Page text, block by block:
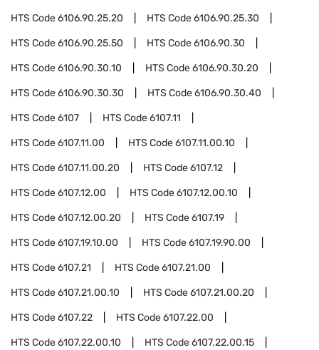
HTS Code6106.90.25.20 HTS Code6106.90.25.30
HTS Code6106.90.25.50 HTS Code6106.90.30
HTS Code6106.90.30.10 HTS Code6106.90.30.20
HTS Code6106.90.30.30 HTS Code6106.90.30.40
HTS Code6107 HTS Code6107.11
HTS Code6107.11.00 HTS Code6107.11.00.10
HTS Code6107.11.00.20 HTS Code6107.12
HTS Code6107.12.00 HTS Code6107.12.00.10
HTS Code6107.12.00.20 HTS Code6107.19
HTS Code6107.19.10.00 HTS Code6107.19.90.00
HTS Code6107.21 HTS Code6107.21.00
HTS Code6107.21.00.10 HTS Code6107.21.00.20
HTS Code6107.22 HTS Code6107.22.00
HTS Code6107.22.00.10 HTS Code6107.22.00.15